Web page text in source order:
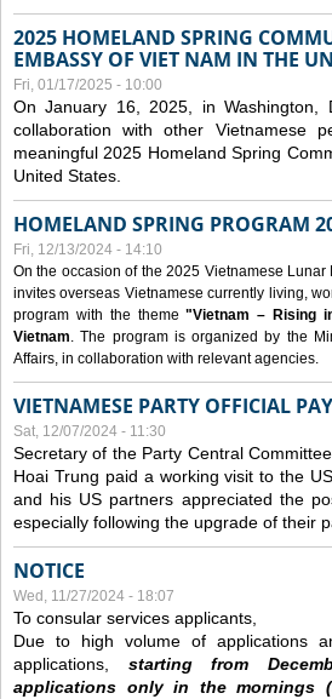
2025 HOMELAND SPRING
EMBASSY OF VIET NAM IN THE
Fri, 01/17/2025 - 10:00
On January 16, 2025, in
collaboration with other Vietnamese
meaningful 2025 Homeland Spring
United States.
HOMELAND SPRING PROGRAM
Fri, 12/13/2024 - 14:10
On the occasion of the 2025 Vietnamese
invites overseas Vietnamese currently living,
program with the theme"Vietnam – Rising
Vietnam. The program is organized by the
Affairs, in collaboration with relevant agencies.
VIETNAMESE PARTY OFFICIAL
Sat, 12/07/2024 - 11:30
Secretary of the Party Central
Hoai Trung paid a working visit to the
and his US partners appreciated the
especially following the upgrade of their
NOTICE
Wed, 11/27/2024 - 18:07
To consular services applicants,
Due to high volume of applications
applications, starting from
applications only in the mornings